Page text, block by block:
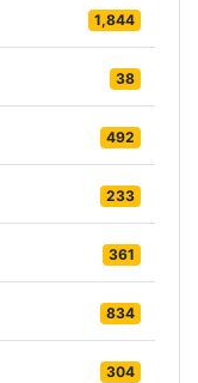
1,844
38
492
233
361
834
304